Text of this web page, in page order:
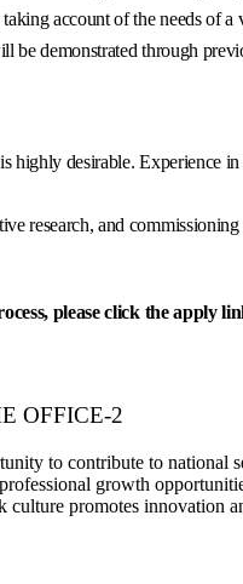
account of the needs of
demonstrated through
highly desirable.
research, and
please click the apply
OFFICE-2
to contribute to
growth
promotes innovation